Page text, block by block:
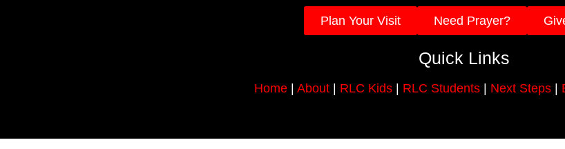
Plan Your Visit Need Prayer?
Quick Links
Home| About| RLC Kids| RLC Students| Next Steps|